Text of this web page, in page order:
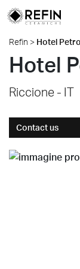
Refin > Hotel
Hotel
Riccione - IT
Contact us